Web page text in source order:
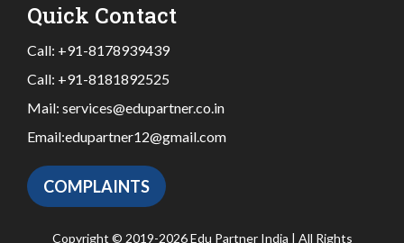
Quick Contact
Call: +91-8178939439
Call: +91-8181892525
Mail: services@edupartner.co.in
Email:edupartner12@gmail.com
COMPLAINTS
Copyright © 2019-2026 Edu Partner India | All Rights